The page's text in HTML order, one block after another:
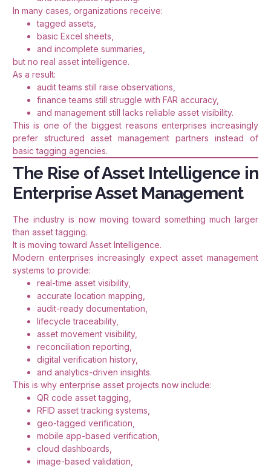
In many cases, organizations receive:
tagged assets,
basic Excel sheets,
and incomplete summaries,
but no real asset intelligence.
As a result:
audit teams still raise observations,
finance teams still struggle with FAR accuracy,
and management still lacks reliable asset visibility.
This is one of the biggest reasons enterprises increasingly
prefer structured asset management partners instead of
basic tagging agencies.
The Rise of Asset Intelligence in
Enterprise Asset Management
The industry is now moving toward something much larger
than asset tagging.
It is moving toward Asset Intelligence.
Modern enterprises increasingly expect asset management
systems to provide:
real-time asset visibility,
accurate location mapping,
audit-ready documentation,
lifecycle traceability,
asset movement visibility,
reconciliation reporting,
digital verification history,
and analytics-driven insights.
This is why enterprise asset projects now include:
QR code asset tagging,
RFID asset tracking systems,
geo-tagged verification,
mobile app-based verification,
cloud dashboards,
image-based validation,